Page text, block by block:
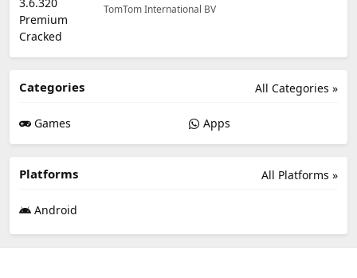
TomTom International BV
All Categories »
Categories
Games Apps
All Platforms »
Platforms
Android